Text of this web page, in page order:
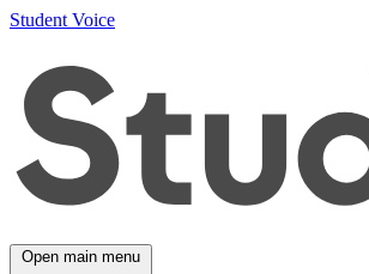
Student Voice
Open main menu